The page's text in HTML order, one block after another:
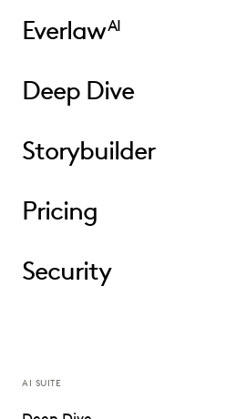
EverlawAI
Deep Dive
Storybuilder
Pricing
Security
AI SUITE